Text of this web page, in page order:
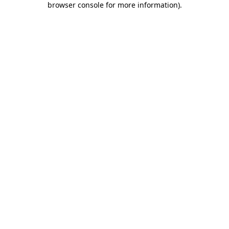
browser console for more information).